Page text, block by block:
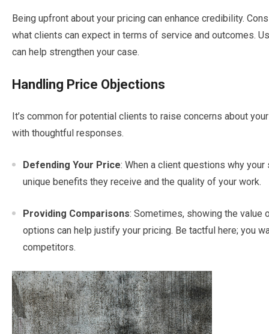
Being upfront about your pricing can enhance credibility.
what clients can expect in terms of service and outcomes.
can help strengthen your case.
Handling Price Objections
It’s common for potential clients to raise concerns about
with thoughtful responses.
Defending Your Price: When a client questions why
unique benefits they receive and the quality of your work.
Providing Comparisons: Sometimes, showing the
options can help justify your pricing. Be tactful here; you
competitors.